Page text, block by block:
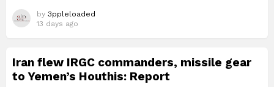
by 3ppleloaded
13 days ago
Iran flew IRGC commanders, missile gear
to Yemen’s Houthis: Report